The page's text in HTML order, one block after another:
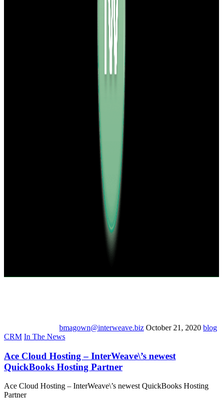
bmagown@interweave.biz October 21, 2020 blog
CRM In The News
Ace Cloud Hosting – InterWeave\’s newest
QuickBooks Hosting Partner
Ace Cloud Hosting – InterWeave\’s newest QuickBooks Hosting
Partner